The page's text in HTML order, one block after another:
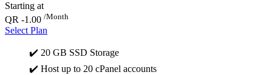
Starting at
QR -1.00 /Month
Select Plan
✔️ 20 GB SSD Storage
✔️ Host up to 20 cPanel accounts